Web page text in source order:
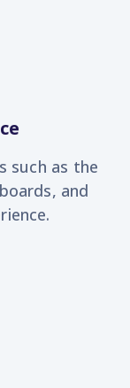
such as the
and